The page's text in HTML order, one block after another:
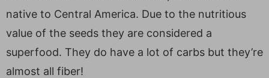
native to Central America. Due to the nutritious
value of the seeds they are considered a
superfood. They do have a lot of carbs but they’re
almost all fiber!